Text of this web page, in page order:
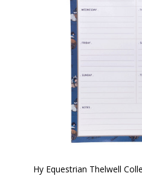
Hy Equestrian Thelwell